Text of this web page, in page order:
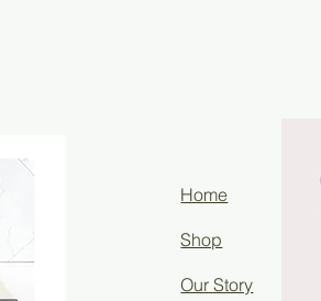
Home
Shop
Our Story